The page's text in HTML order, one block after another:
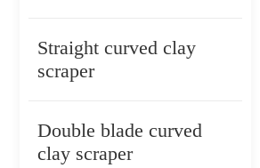
Straight curved clay
scraper
Double blade curved
clay scraper